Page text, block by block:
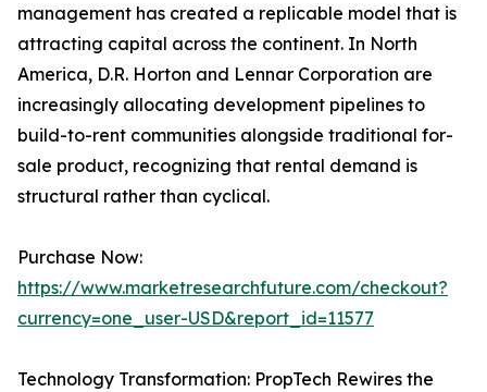
management has created a replicable model that is
attracting capital across the continent. In North
America, D.R. Horton and Lennar Corporation are
increasingly allocating development pipelines to
build-to-rent communities alongside traditional for-
sale product, recognizing that rental demand is
structural rather than cyclical.
Purchase Now:
https://www.marketresearchfuture.com/checkout?
currency=one_user-USD&report_id=11577
Technology Transformation: PropTech Rewires the